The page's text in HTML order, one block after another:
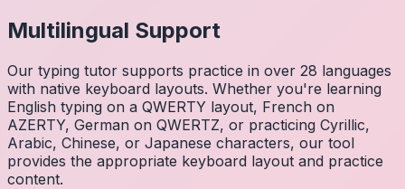
Multilingual Support
Our typing tutor supports practice in over 28 languages
with native keyboard layouts. Whether you're learning
English typing on a QWERTY layout, French on
AZERTY, German on QWERTZ, or practicing Cyrillic,
Arabic, Chinese, or Japanese characters, our tool
provides the appropriate keyboard layout and practice
content.